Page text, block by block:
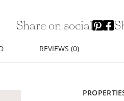
Share on social
REVIEWS (0)